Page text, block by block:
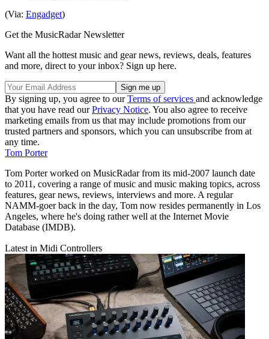
(Via: Engadget)
Get the MusicRadar Newsletter
Want all the hottest music and gear news, reviews, deals, features
and more, direct to your inbox? Sign up here.
By signing up, you agree to ourTerms of services and acknowledge
that you have read ourPrivacy Notice. You also agree to receive
marketing emails from us that may include promotions from our
trusted partners and sponsors, which you can unsubscribe from at
any time.
Tom Porter
Tom Porter worked on MusicRadar from its mid-2007 launch date
to 2011, covering a range of music and music making topics, across
features, gear news, reviews, interviews and more. A regular
NAMM-goer back in the day, Tom now resides permanently in Los
Angeles, where he's doing rather well at the Internet Movie
Database (IMDB).
Latest in Midi Controllers